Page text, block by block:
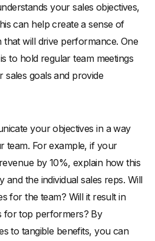
your sales objectives,
can help create a sense of
that will drive performance. One
to hold regular team meetings
goals and provide
your objectives in a way
team. For example, if your
by 10%, explain how this
and the individual sales reps. Will
for the team? Will it result in
for top performers? By
to tangible benefits, you can